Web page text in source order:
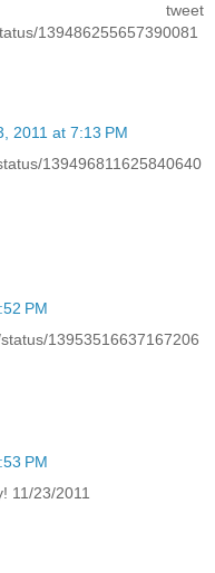
tweet
139486255657390081
2011 at 7:13 PM
139496811625840640
PM
13953516637167206
PM
11/23/2011